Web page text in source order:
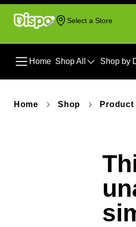
Select a Store
Home Shop All Shop by
Home Shop Product